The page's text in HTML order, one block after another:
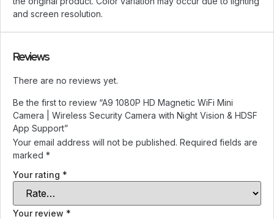
and screen resolution.
Reviews
There are no reviews yet.
Be the first to review “A9 1080P HD Magnetic WiFi Mini
Camera | Wireless Security Camera with Night Vision & HDSF
App Support”
Your email address will not be published. Required fields are
marked *
Your rating *
Your review *